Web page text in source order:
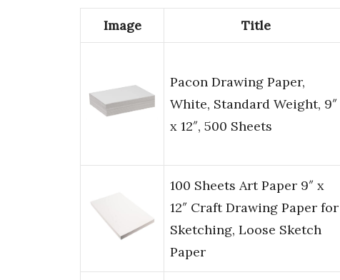
Image Title
Pacon Drawing Paper,
White, Standard Weight, 9″
x 12″, 500 Sheets
100 Sheets Art Paper 9″ x
12″ Craft Drawing Paper for
Sketching, Loose Sketch
Paper